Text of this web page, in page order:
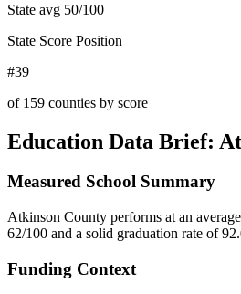
State avg 50/100
State Score Position
#39
of 159 counties by score
Education Data Brief:
Measured School Summary
Atkinson County performs at an
62/100 and a solid graduation rate of
Funding Context